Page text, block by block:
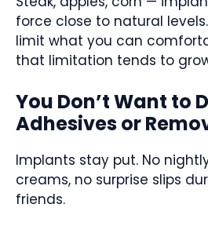
force close to natural
limit what you can
that limitation tends to
You Don’t Want to
Adhesives or
Implants stay put. No
creams, no surprise slips
friends.